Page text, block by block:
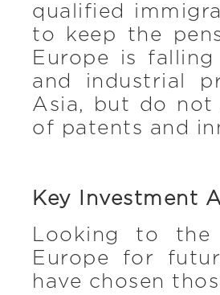
qualified
to keep the
Europe is
and industrial
Asia, but do
of patents and
Key Investment
Looking to the
Europe for
have chosen